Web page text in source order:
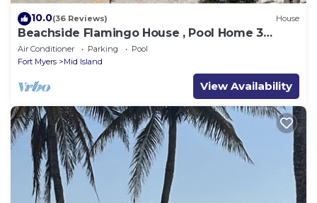
10.0(36 Reviews) House
Beachside Flamingo House , Pool Home 3
bedroom, 3 bath Sleeps 6
Air Conditioner Parking
Pool
Fort Myers
Mid Island
View Availability